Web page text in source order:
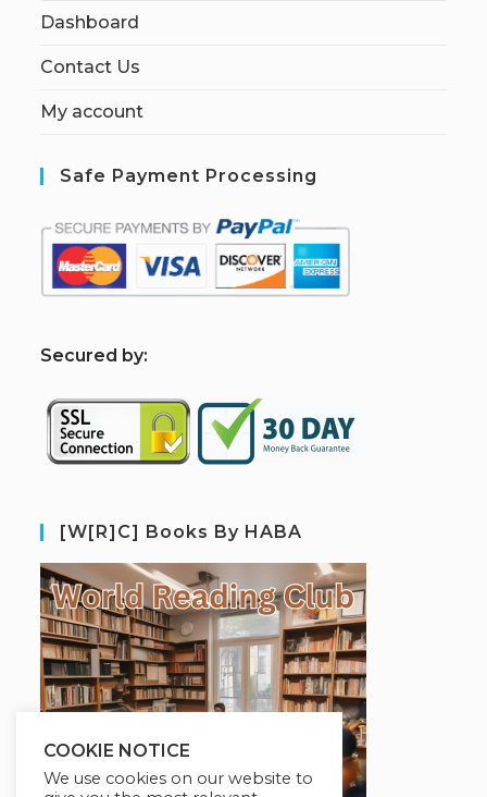
Dashboard
Contact Us
My account
Safe Payment Processing
Secured by:
[W[R]C] Books By HABA
COOKIE NOTICE
We use cookies on our website to